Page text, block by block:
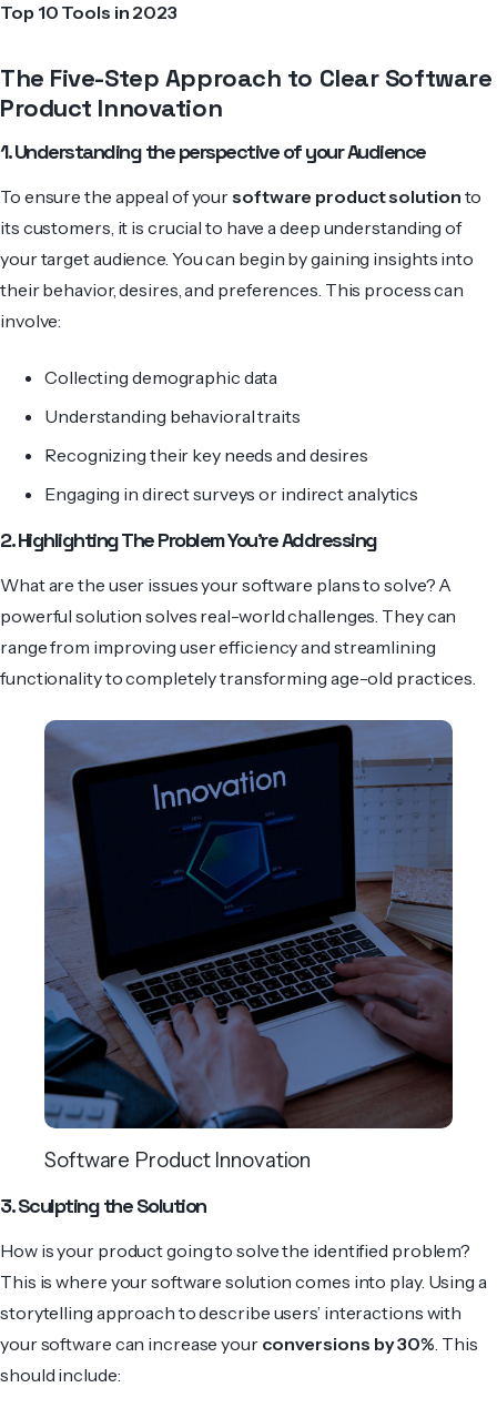
Top 10 Tools in 2023
The Five-Step Approach to Clear Software
Product Innovation
1. Understanding the perspective of your Audience
To ensure the appeal of yoursoftware product solution to
its customers, it is crucial to have a deep understanding of
your target audience. You can begin by gaining insights into
their behavior, desires, and pre­ferences. This process can
involve:
Collecting demographic data
Understanding behavioral traits
Recognizing their key needs and desires
Engaging in direct surveys or indirect analytics
2. Highlighting The Problem You’re Addressing
What are the user issues your software plans to solve? A
powerful solution solves real-world challenges. They can
range from improving user efficiency and stre­amlining
functionality to completely transforming age-old practices.
Software Product Innovation
3. Sculpting the Solution
How is your product going to solve the identified problem?
This is where your software solution comes into play. Using a
storytelling approach to describe users’ interactions with
your software can increase your conversions by 30%. This
should include: